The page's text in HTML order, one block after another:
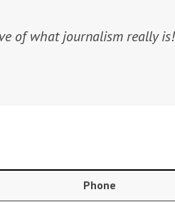
of what journalism really is!
Phone